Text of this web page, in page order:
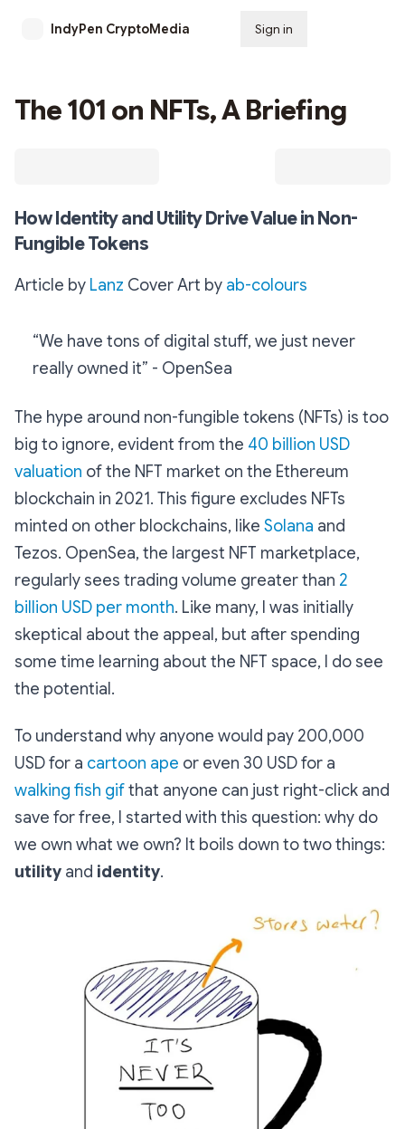
IndyPen CryptoMedia Sign in
The 101 on NFTs, A Briefing
How Identity and Utility Drive Value in Non-
Fungible Tokens
Article by Lanz Cover Art by ab-colours
“We have tons of digital stuff, we just never
really owned it” - OpenSea
The hype around non-fungible tokens (NFTs) is too
big to ignore, evident from the 40 billion USD
valuation of the NFT market on the Ethereum
blockchain in 2021. This figure excludes NFTs
minted on other blockchains, like Solana and
Tezos. OpenSea, the largest NFT marketplace,
regularly sees trading volume greater than 2
billion USD per month. Like many, I was initially
skeptical about the appeal, but after spending
some time learning about the NFT space, I do see
the potential.
To understand why anyone would pay 200,000
USD for a cartoon ape or even 30 USD for a
walking fish gifthat anyone can just right-click and
save for free, I started with this question: why do
we own what we own? It boils down to two things:
utility and identity.